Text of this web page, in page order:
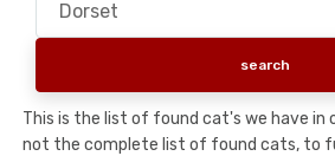
This is the list of found cat's we have in
not the complete list of found cats, to